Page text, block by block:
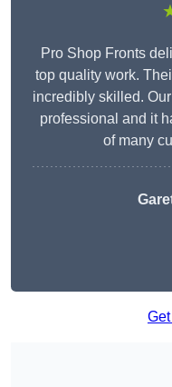
Pro Shop Fronts
top quality work.
incredibly skilled.
professional and it
of many